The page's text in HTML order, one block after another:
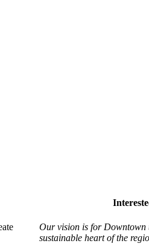
Our vision is for Downtown
sustainable heart of the